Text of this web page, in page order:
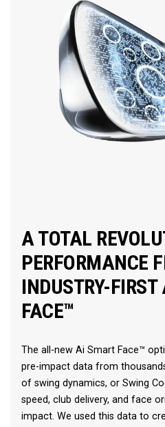
A TOTAL
PERFORMANCE
INDUSTRY-
FACE™
The all-new Ai Smart Face™
pre-impact data from
of swing dynamics, or Swing
speed, club delivery, and face
impact. We used this data to